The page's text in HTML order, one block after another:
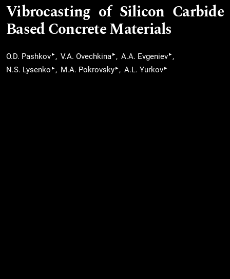
Vibrocasting of Silicon Carbide
Based Concrete Materials
O.D. Pashkov▸ V.A. Ovechkina ▸ A.A. Evgeniev▸
N.S. Lysenko ▸ M.A. Pokrovsky▸ A.L. Yurkov▸